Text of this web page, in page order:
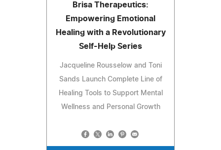
Brisa Therapeutics:
Empowering Emotional
Healing with a Revolutionary
Self-Help Series
Jacqueline Rousselow and Toni
Sands Launch Complete Line of
Healing Tools to Support Mental
Wellness and Personal Growth